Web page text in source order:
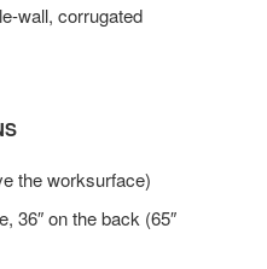
wall, corrugated
the worksurface)
36″ on the back (65″